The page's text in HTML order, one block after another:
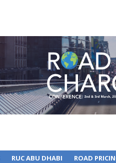
RUC ABU DHABI ROAD